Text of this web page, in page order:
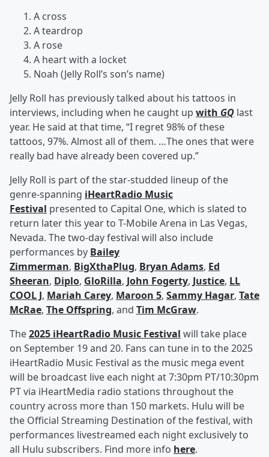
A cross
A teardrop
A rose
A heart with a locket
Noah (Jelly Roll’s son’s name)
Jelly Roll has previously talked about his tattoos in
interviews, including when he caught up with GQ last
year. He said at that time, “I regret 98% of these
tattoos, 97%. Almost all of them. …The ones that were
really bad have already been covered up.”
Jelly Roll is part of the star-studded lineup of the
genre-spanning iHeartRadio Music
Festival presented to Capital One, which is slated to
return later this year to T-Mobile Arena in Las Vegas,
Nevada. The two-day festival will also include
performances by Bailey
Zimmerman, BigXthaPlug, Bryan Adams, Ed
Sheeran, Diplo, GloRilla, John Fogerty, Justice, LL
COOL J, Mariah Carey, Maroon 5, Sammy Hagar, Tate
McRae, The Offspring, and Tim McGraw.
The2025 iHeartRadio Music Festival will take place
on September 19 and 20. Fans can tune in to the 2025
iHeartRadio Music Festival as the music mega event
will be broadcast live each night at 7:30pm PT/10:30pm
PT via iHeartMedia radio stations throughout the
country across more than 150 markets. Hulu will be
the Official Streaming Destination of the festival, with
performances livestreamed each night exclusively to
all Hulu subscribers. Find more info here.